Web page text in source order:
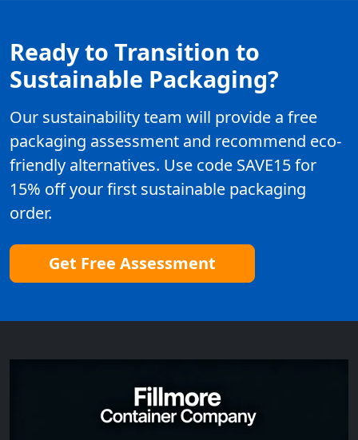
Ready to Transition to
Sustainable Packaging?
Our sustainability team will provide a free
packaging assessment and recommend eco-
friendly alternatives. Use code SAVE15 for
15% off your first sustainable packaging
order.
Get Free Assessment